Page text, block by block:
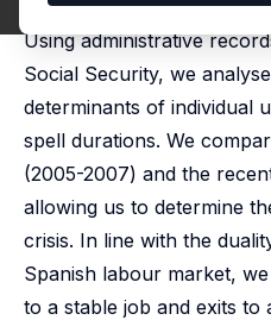
Using administrative
Social Security, we
determinants of individual
spell durations. We
(2005-2007) and the
allowing us to determine
crisis. In line with the
Spanish labour market,
to a stable job and exits to